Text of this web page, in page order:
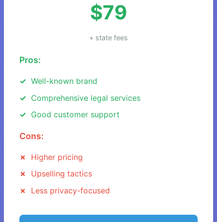
$79
+ state fees
Pros:
Well-known brand
Comprehensive legal services
Good customer support
Cons:
Higher pricing
Upselling tactics
Less privacy-focused